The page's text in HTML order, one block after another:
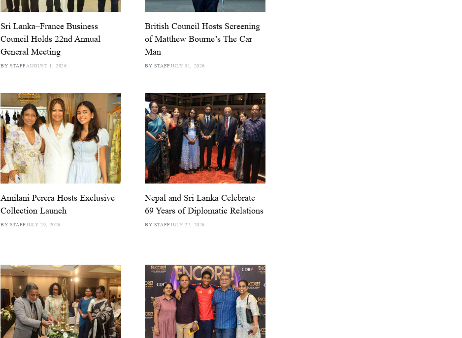
Sri Lanka–France Business
Council Holds 22nd Annual
General Meeting
BY STAFFAUGUST 1, 2026
British Council Hosts Screening
of Matthew Bourne’s The Car
Man
BY STAFFJULY 31, 2026
Amilani Perera Hosts Exclusive
Collection Launch
BY STAFFJULY 29, 2026
Nepal and Sri Lanka Celebrate
69 Years of Diplomatic Relations
BY STAFFJULY 27, 2026